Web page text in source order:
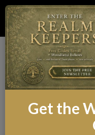
The
Get the